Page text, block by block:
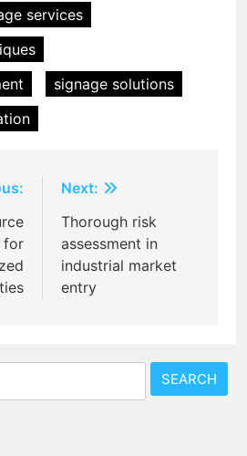
services
signage solutions
for
Next:
Thorough risk
assessment in
industrial market
entry